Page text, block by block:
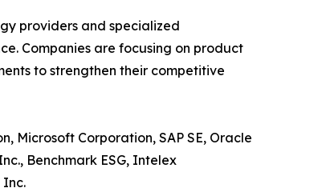
providers and specialized
Companies are focusing on product
to strengthen their competitive
Microsoft Corporation, SAP SE, Oracle
Benchmark ESG, Intelex
Inc.